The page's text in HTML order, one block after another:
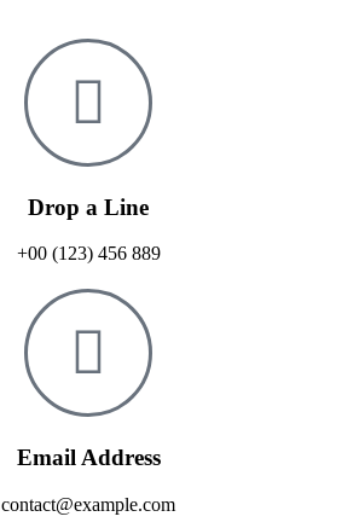
Drop a Line
+00 (123) 456 889
Email Address
contact@example.com